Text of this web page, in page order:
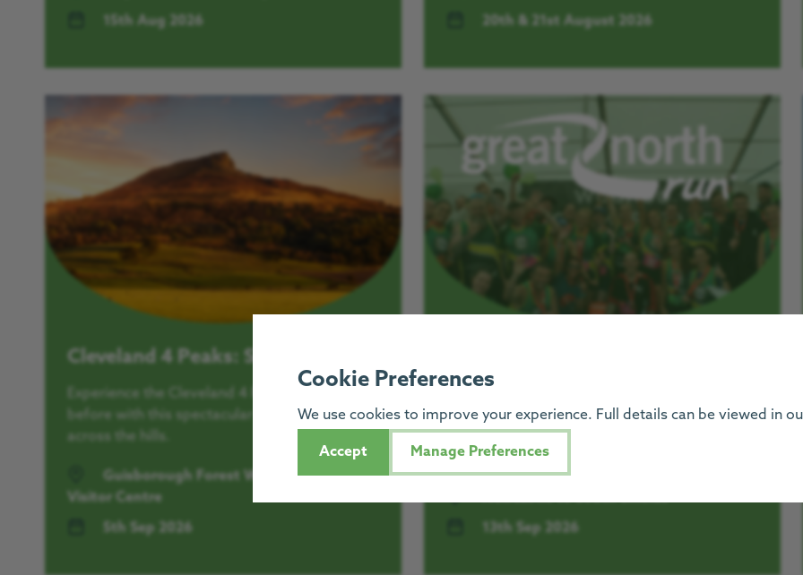
Cookie Preferences
We use cookies to improve your experience. Full details can be viewed in
Accept Manage Preferences
15th Aug 2026
20th & 21st August 2026
Cleveland 4 Peaks: Sunrise Walk
Experience the Cleveland 4 Peaks like never
before with this spectacular sunrise walk
across the hills.
Guisborough Forest Walkway and
Visitor Centre
5th Sep 2026
LIVE. Get all the details for the big day here.
13th Sep 2026